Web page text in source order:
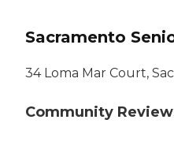
Sacramento
34 Loma Mar Court,
Community